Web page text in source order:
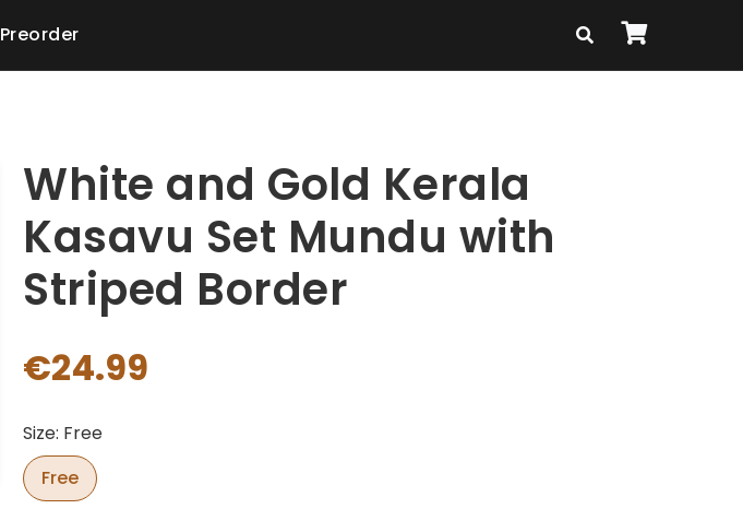
Preorder
White and Gold Kerala
Kasavu Set Mundu with
Striped Border
€24.99
Size: Free
Free